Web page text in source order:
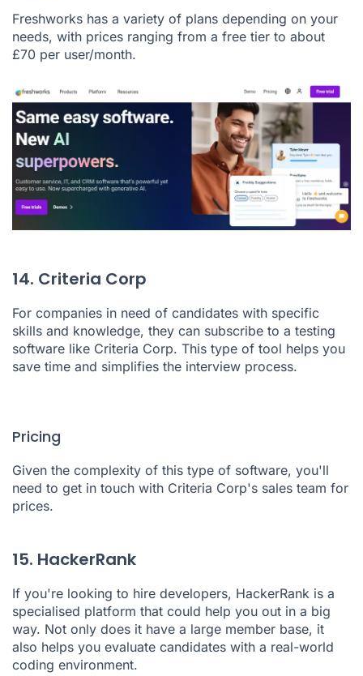
Freshworks has a variety of plans depending on your
needs, with prices ranging from a free tier to about
£70 per user/month.
14. Criteria Corp
For companies in need of candidates with specific
skills and knowledge, they can subscribe to a testing
software like Criteria Corp. This type of tool helps you
save time and simplifies the interview process.
Pricing
Given the complexity of this type of software, you'll
need to get in touch with Criteria Corp's sales team for
prices.
15. HackerRank
If you're looking to hire developers, HackerRank is a
specialised platform that could help you out in a big
way. Not only does it have a large member base, it
also helps you evaluate candidates with a real-world
coding environment.